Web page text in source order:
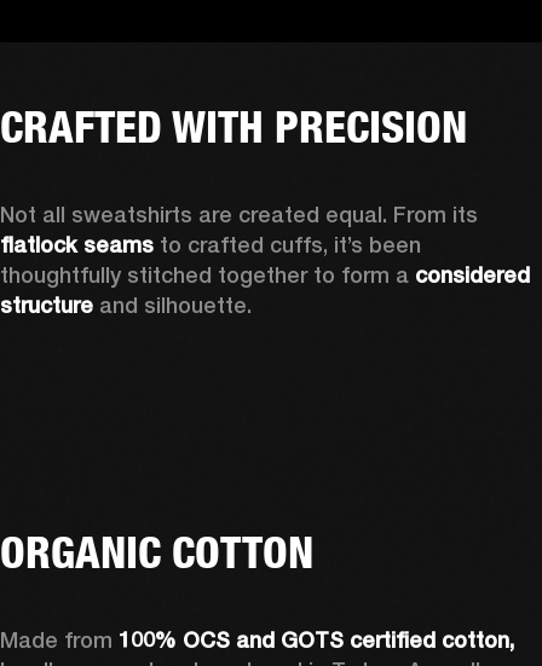
CRAFTED WITH PRECISION
flatlock seams to crafted cuffs, it’s been
thoughtfully stitched together to form a considered
structure and silhouette.
ORGANIC COTTON
Made from